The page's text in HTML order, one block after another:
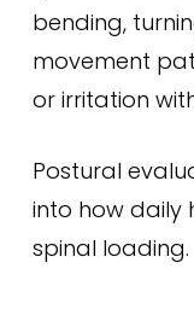
bending,
movement
or irritation
Postural
into how daily
spinal loading.